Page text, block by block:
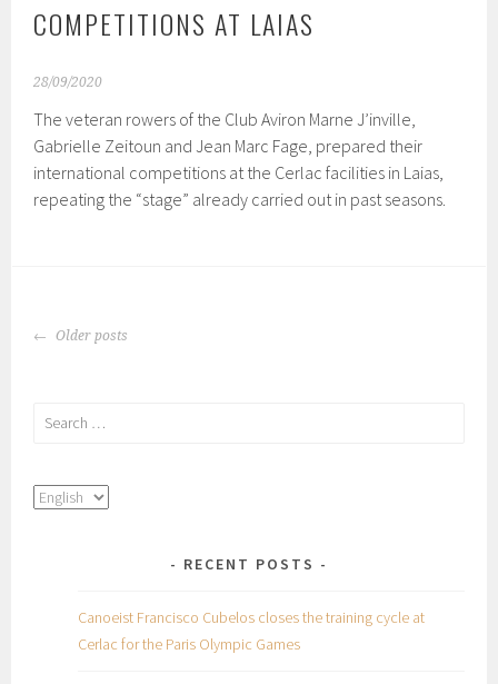
COMPETITIONS AT LAIAS
28/09/2020
The veteran rowers of the Club Aviron Marne J’inville,
Gabrielle Zeitoun and Jean Marc Fage, prepared their
international competitions at the Cerlac facilities in Laias,
repeating the “stage” already carried out in past seasons.
POSTS
Older posts
Search
RECENT POSTS
Canoeist Francisco Cubelos closes the training cycle at
Cerlac for the Paris Olympic Games